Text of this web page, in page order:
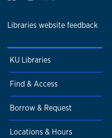
Libraries website feedback
KU Libraries
Find & Access
Borrow & Request
Locations & Hours